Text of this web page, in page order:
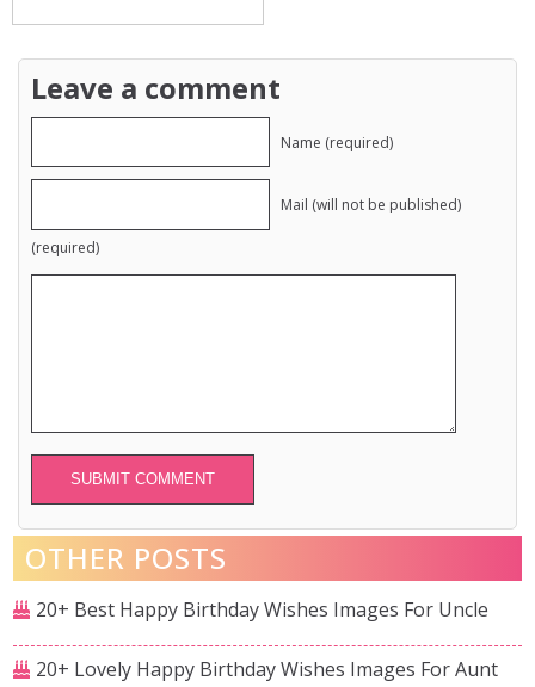
Leave a comment
Name (required)
Mail (will not be published)
(required)
Alternative:
OTHER POSTS
20+ Best Happy Birthday Wishes Images For Uncle
20+ Lovely Happy Birthday Wishes Images For Aunt